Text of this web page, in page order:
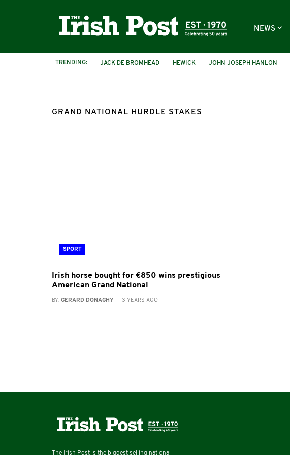
NEWS
TRENDING: JACK DE BROMHEAD HEWICK JOHN JOSEPH HANLON
GRAND NATIONAL HURDLE STAKES
SPORT
Irish horse bought for €850 wins prestigious
American Grand National
BY: GERARD DONAGHY - 3 YEARS AGO
The Irish Post is the biggest selling national